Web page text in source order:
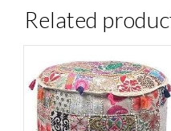
Related